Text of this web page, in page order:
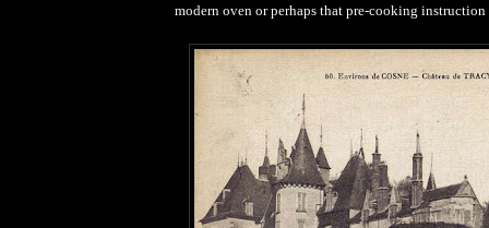
modern oven or perhaps that pre-cooking